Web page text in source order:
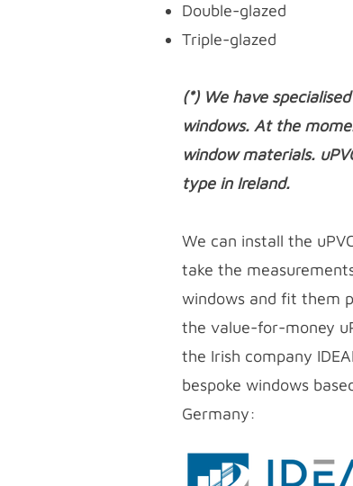
Double-glazed
Triple-glazed
(*) We have
windows. At the
window materials.
type in Ireland.
We can install the
take the
windows and fit them
the value-for-money
the Irish company
bespoke windows
Germany: